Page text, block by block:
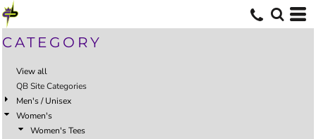
CATEGORY
View all
QB Site Categories
Men's / Unisex
Women's
Women's Tees